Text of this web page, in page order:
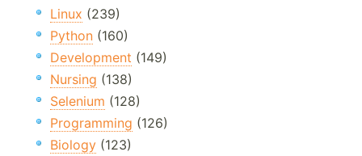
Linux (239)
Python (160)
Development (149)
Nursing (138)
Selenium (128)
Programming (126)
Biology (123)